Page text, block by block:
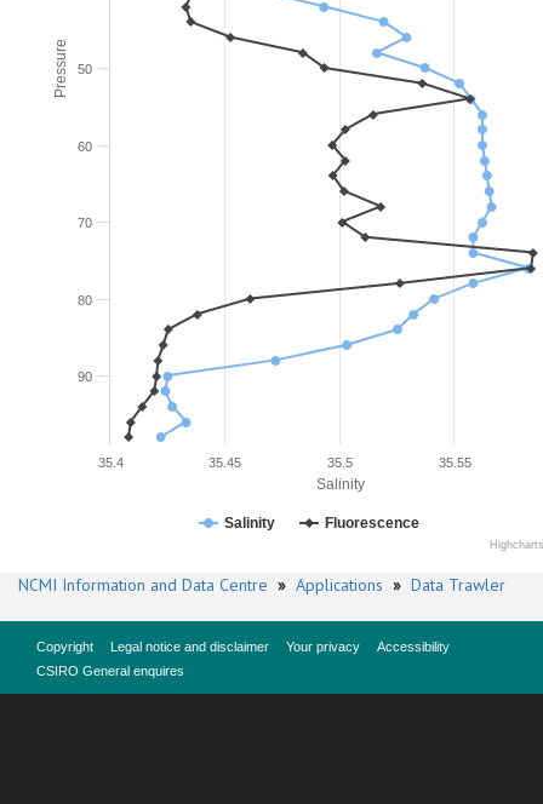
Pressure
Salinity
50
60
70
80
90
35.4 35.45 35.5 35.55
Salinity Fluorescence
NCMI Information and Data Centre » Applications » Data Trawler
Copyright Legal notice and disclaimer Your privacy
Accessibility
CSIRO General enquires